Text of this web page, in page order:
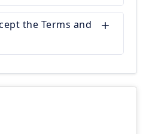
the Terms and